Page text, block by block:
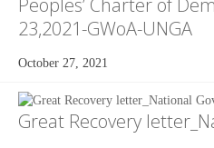
Peoples’ Charter of
23,2021-GWoA-UNGA
October 27, 2021
Great Recovery